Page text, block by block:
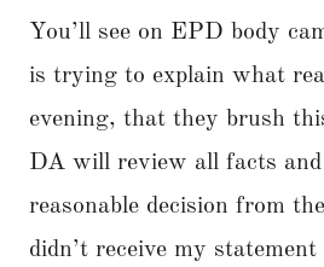
You’ll see on EPD body
is trying to explain what
evening, that they brush
DA will review all facts and
reasonable decision from
didn’t receive my